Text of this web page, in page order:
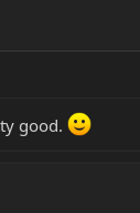
good.